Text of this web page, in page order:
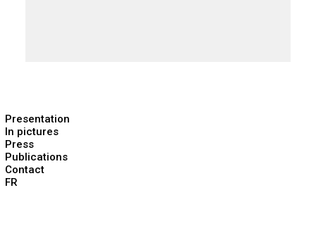
Presentation
In pictures
Press
Publications
Contact
FR